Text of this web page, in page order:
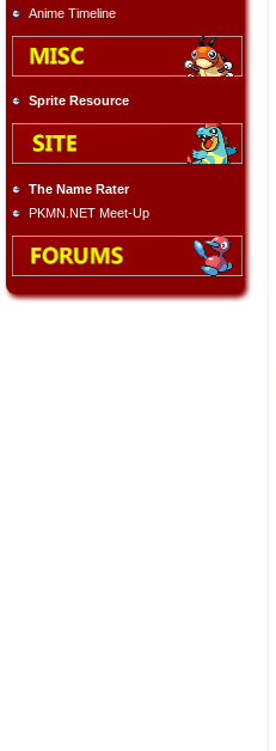
Anime Timeline
Sprite Resource
The Name Rater
PKMN.NET Meet-Up